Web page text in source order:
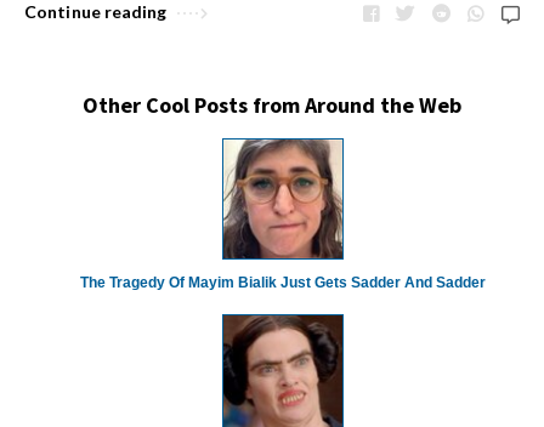
Continue reading
Other Cool Posts from Around the Web
The Tragedy Of Mayim Bialik Just Gets Sadder And Sadder